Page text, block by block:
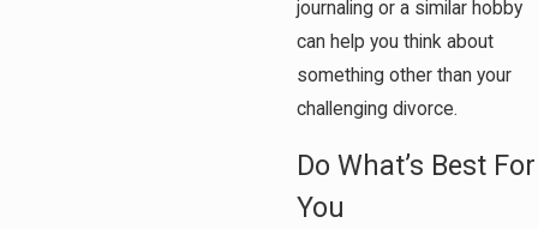
journaling or a similar hobby
can help you think about
something other than your
challenging divorce.
Do What’s Best For
You